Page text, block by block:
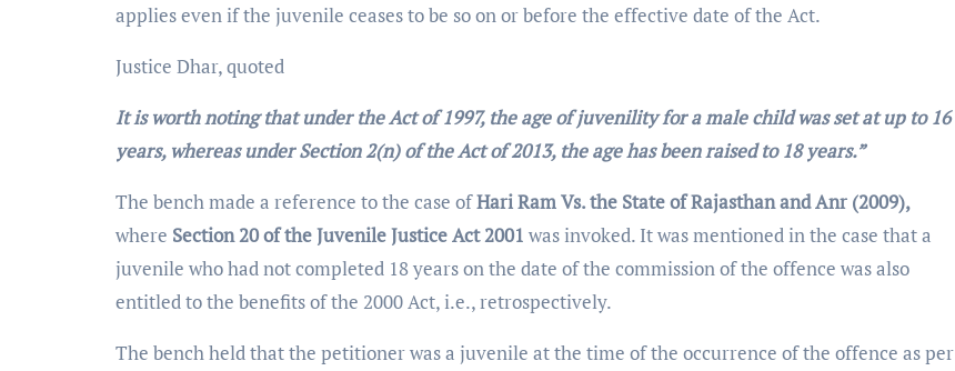
applies even if the juvenile ceases to be so on or before the effective date of the Act.
Justice Dhar, quoted
It is worth noting that under the Act of 1997, the age of juvenility for a male child was set at up to 16
years, whereas under Section 2(n) of the Act of 2013, the age has been raised to 18 years.”
The bench made a reference to the case ofHari Ram Vs. the State of Rajasthan and Anr (2009),
where Section 20 of the Juvenile Justice Act 2001 was invoked. It was mentioned in the case that a
juvenile who had not completed 18 years on the date of the commission of the offence was also
entitled to the benefits of the 2000 Act, i.e., retrospectively.
The bench held that the petitioner was a juvenile at the time of the occurrence of the offence as per